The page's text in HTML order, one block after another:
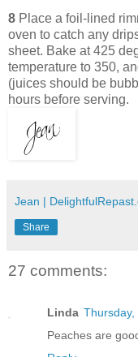
8 Place a foil-lined
oven to catch any
sheet. Bake at 425
temperature to 350,
(juices should be
hours before serving.
Jean |
Share
27 comments:
Linda Thursday,
Peaches are